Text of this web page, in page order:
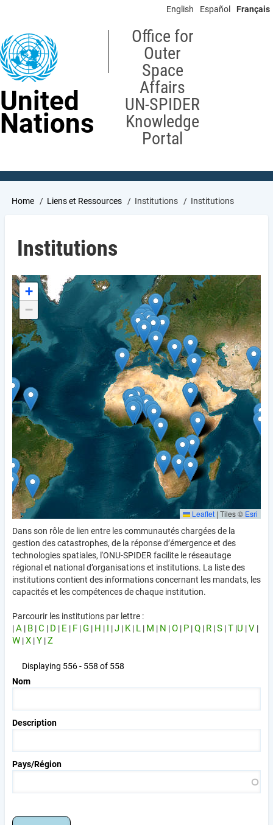
content
English Español Français
United
Nations
Office for
Outer
Space
Affairs
UN-SPIDER
Knowledge
Portal
Breadcrumb
Home Liens et Ressources Institutions Institutions
Institutions
+
−
Leaflet | Tiles © Esri
Dans son rôle de lien entre les communautés chargées de la
gestion des catastrophes, de la réponse d’émergence et des
technologies spatiales, l'ONU-SPIDER facilite le réseautage
régional et national d’organisations et institutions. La liste des
institutions contient des informations concernant les mandats, les
capacités et les compétences de chaque institution.
Parcourir les institutions par lettre :
|A | B |C | D | E | F |G | H | I |J | K | L | M | N |O | P |Q | R |S |T |U |V |
W |X |Y |Z
Displaying 556 - 558 of 558
Nom
Description
Pays/Région